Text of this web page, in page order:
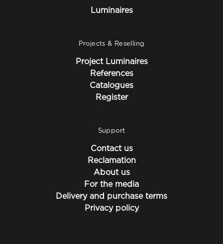
Luminaires
Projects & Reselling
Project Luminaires
References
Catalogues
Register
Support
Contact us
Reclamation
About us
For the media
Delivery and purchase terms
Privacy policy